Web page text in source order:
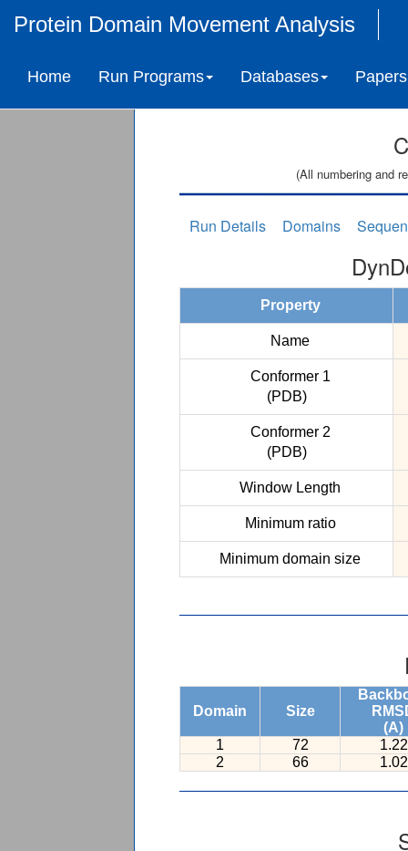
Protein Domain Movement Analysis
Home Run Programs Databases Papers
(All numbering and
Run Details Domains
Property
Name
Conformer 1
(PDB)
Conformer 2
(PDB)
Window Length
Minimum ratio
Minimum domain size
Domain Size
(A)
1
72
1.22
2
66 1.02